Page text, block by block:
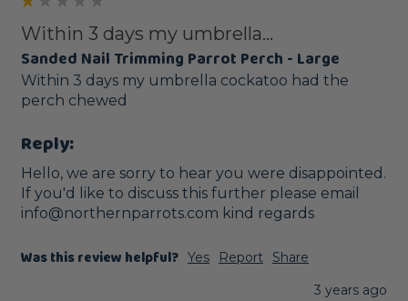
Within 3 days my umbrella...
Sanded Nail Trimming Parrot Perch - Large
Within 3 days my umbrella cockatoo had the
perch chewed
Reply:
Hello, we are sorry to hear you were disappointed.
If you'd like to discuss this further please email
info@northernparrots.com kind regards
Was this review helpful? Yes Report
Share
3 years ago